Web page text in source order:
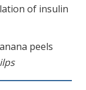
of insulin
peels